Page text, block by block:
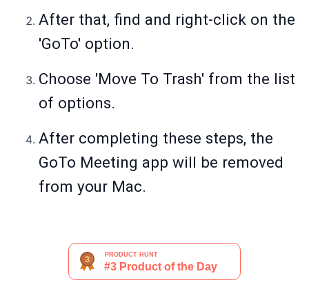
After that, find and right-click on the
'GoTo' option.
Choose 'Move To Trash' from the list
of options.
After completing these steps, the
GoTo Meeting app will be removed
from your Mac.